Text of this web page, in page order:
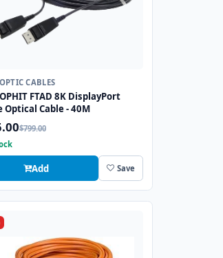
CABLES
FTAD 8K DisplayPort
Optical Cable - 40M
$799.00
Add Save